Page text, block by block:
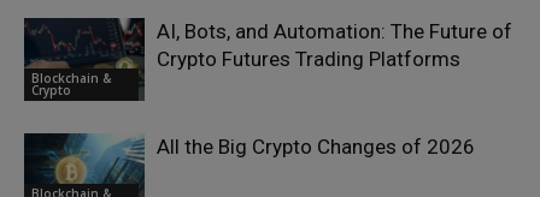
Blockchain &
Crypto
AI, Bots, and Automation: The Future of
Crypto Futures Trading Platforms
Blockchain &
All the Big Crypto Changes of 2026